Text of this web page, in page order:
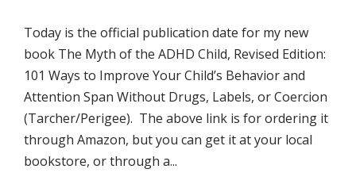
Today is the official publication date for my new
book The Myth of the ADHD Child, Revised Edition:
101 Ways to Improve Your Child’s Behavior and
Attention Span Without Drugs, Labels, or Coercion
(Tarcher/Perigee). The above link is for ordering it
through Amazon, but you can get it at your local
bookstore, or through a...